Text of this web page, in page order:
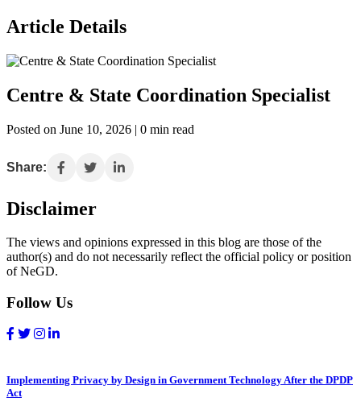
Article Details
Centre & State Coordination Specialist
Posted on June 10, 2026 | 0 min read
Share:
Disclaimer
The views and opinions expressed in this blog are those of the
author(s) and do not necessarily reflect the official policy or position
of NeGD.
Follow Us
Implementing Privacy by Design in Government Technology After the DPDP
Act